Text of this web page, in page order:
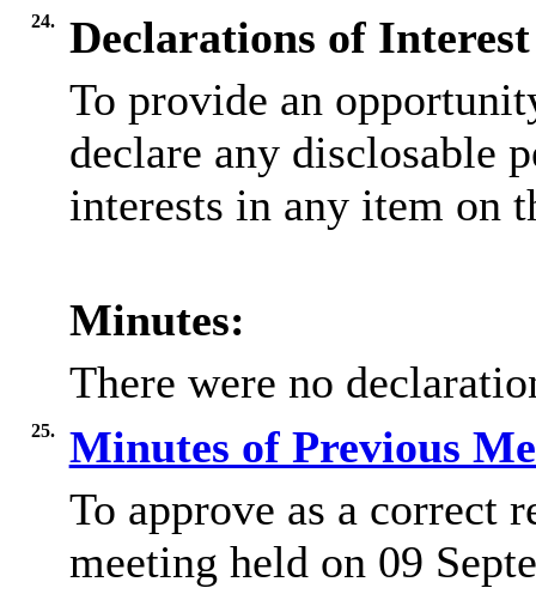
24.
Declarations of Interest
To provide an
declare any disclosable
interests in any item on
Minutes:
There were no
25.
Minutes of Previous
To approve as a correct
meeting held on 09